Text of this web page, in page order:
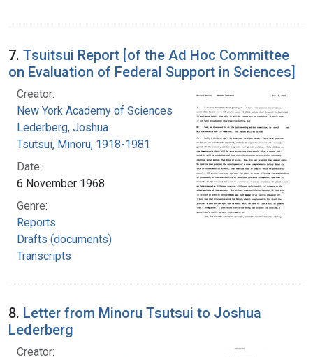
7. Tsuitsui Report [of the Ad Hoc Committee
on Evaluation of Federal Support in Sciences]
Creator:
New York Academy of Sciences
Lederberg, Joshua
Tsutsui, Minoru, 1918-1981
Date:
6 November 1968
Genre:
Reports
Drafts (documents)
Transcripts
8. Letter from Minoru Tsutsui to Joshua
Lederberg
Creator: